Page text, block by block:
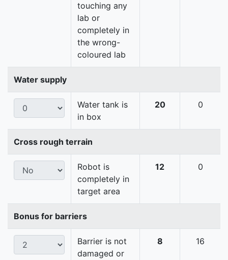
touching any
lab or
completely in
the wrong-
coloured lab
Water supply
Water tank is
in box
20 0
Cross rough terrain
Robot is
completely in
target area
12 0
Bonus for barriers
Barrier is not
damaged or
8 16